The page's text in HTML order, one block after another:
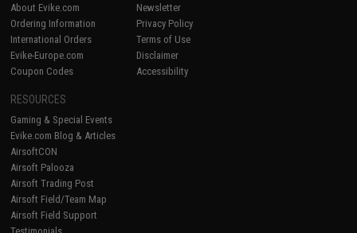
About Evike.com
Ordering Information
International Orders
Evike-Europe.com
Coupon Codes
Newsletter
Privacy Policy
Terms of Use
Disclaimer
Accessibility
RESOURCES
Gaming & Special Events
Evike.com Blog & Articles
AirsoftCON
Airsoft Palooza
Airsoft Trading Post
Airsoft Field/Team Map
Airsoft Field Support
Testimonials